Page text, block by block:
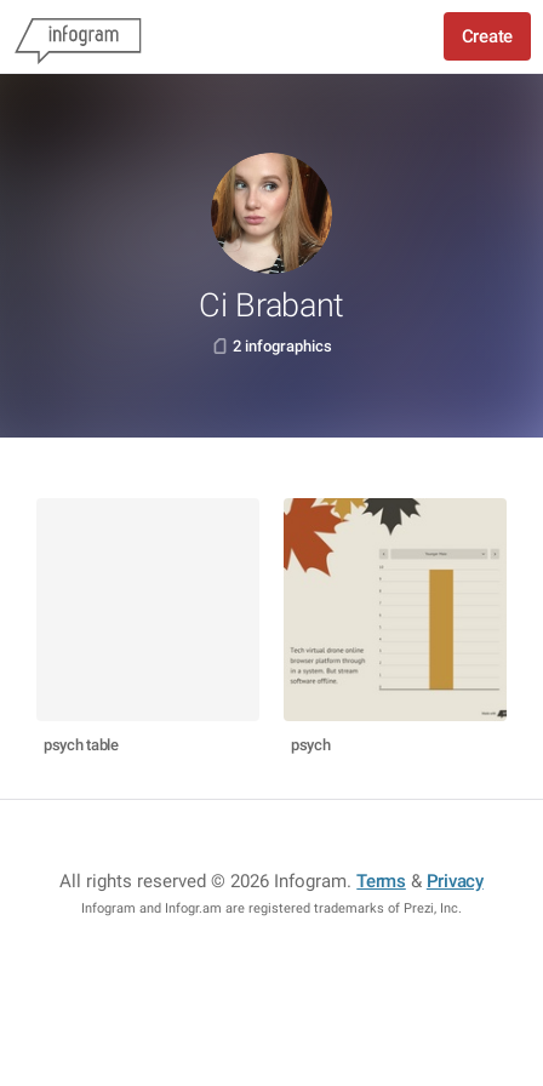
Create
Ci Brabant
2 infographics
psych table psych
All rights reserved © 2026 Infogram.Terms & Privacy
Infogram and Infogr.am are registered trademarks of Prezi, Inc.